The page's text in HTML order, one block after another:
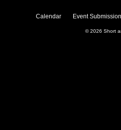
Calendar Event
© 2026 Short